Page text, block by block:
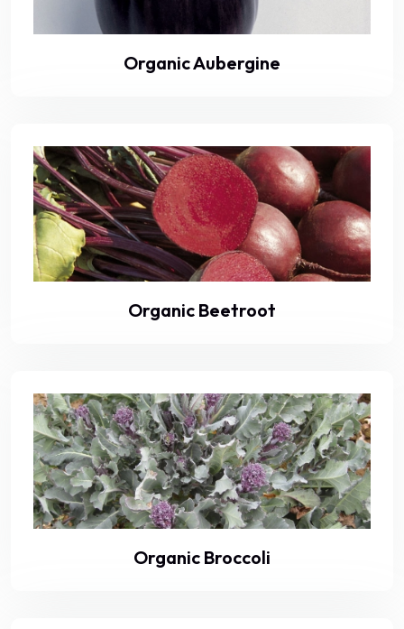
Organic Aubergine
Organic Beetroot
Organic Broccoli